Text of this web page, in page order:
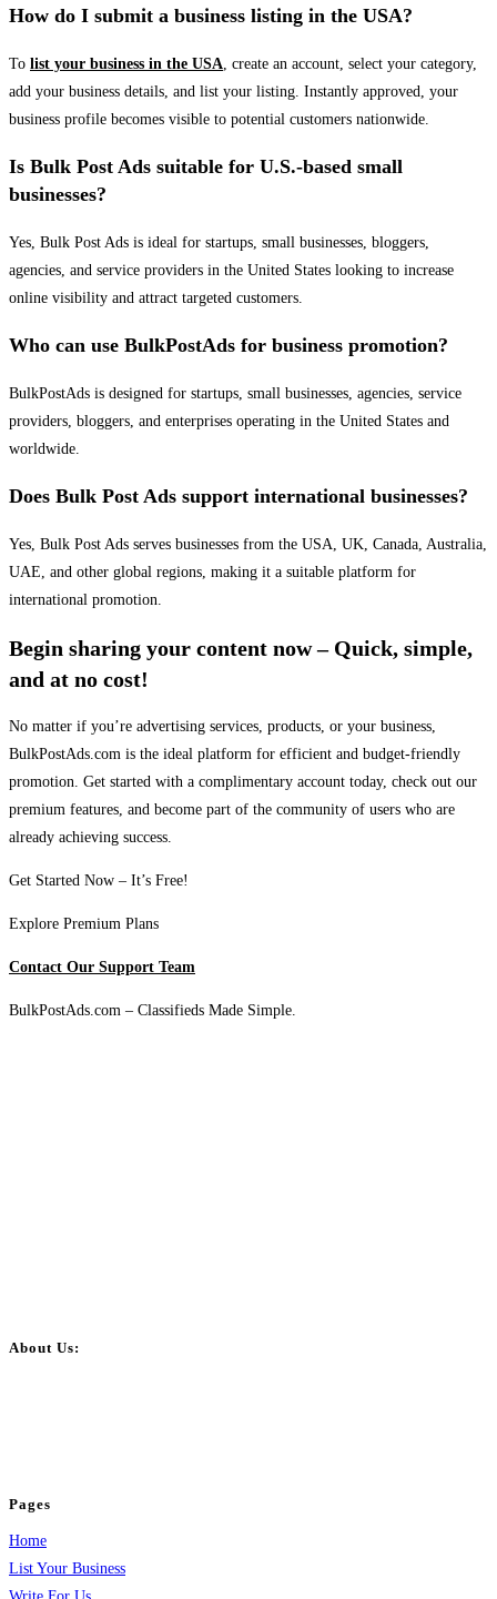
How do I submit a business listing in the USA?
To list your business in the USA, create an account, select your category,
add your business details, and list your listing. Instantly approved, your
business profile becomes visible to potential customers nationwide.
Is Bulk Post Ads suitable for U.S.-based small
businesses?
Yes, Bulk Post Ads is ideal for startups, small businesses, bloggers,
agencies, and service providers in the United States looking to increase
online visibility and attract targeted customers.
Who can use BulkPostAds for business promotion?
BulkPostAds is designed for startups, small businesses, agencies, service
providers, bloggers, and enterprises operating in the United States and
worldwide.
Does Bulk Post Ads support international businesses?
Yes, Bulk Post Ads serves businesses from the USA, UK, Canada, Australia,
UAE, and other global regions, making it a suitable platform for
international promotion.
Begin sharing your content now – Quick, simple,
and at no cost!
No matter if you’re advertising services, products, or your business,
BulkPostAds.com is the ideal platform for efficient and budget-friendly
promotion. Get started with a complimentary account today, check out our
premium features, and become part of the community of users who are
already achieving success.
Get Started Now – It’s Free!
Explore Premium Plans
Contact Our Support Team
BulkPostAds.com – Classifieds Made Simple.
About Us:
Pages
Home
List Your Business